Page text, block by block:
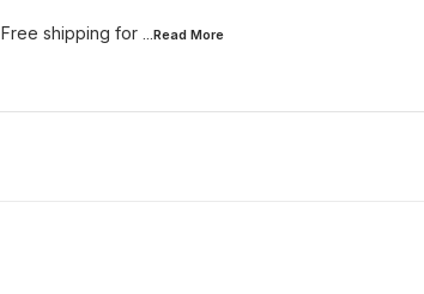
Free shipping for ...Read More